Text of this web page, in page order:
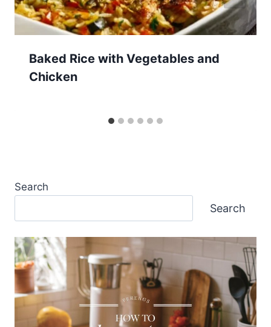
Baked Rice with Vegetables and
Chicken
Search
Search